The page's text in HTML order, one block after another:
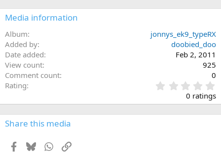
Media information
Album
jonnys_ek9_typeRX
Added by
doobied_doo
Date added
Feb 2, 2011
View count
925
Comment count
0
Rating
.
0
0
0 ratings
Share this media
Facebook
BlueskyWhatsApp
Link